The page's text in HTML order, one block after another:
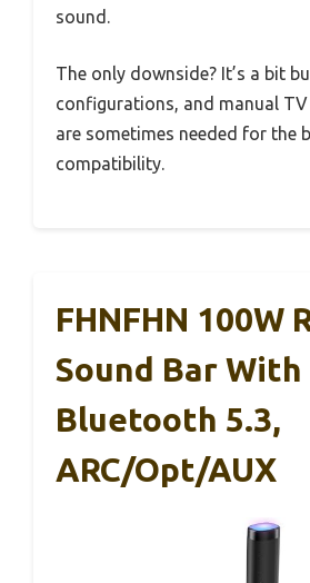
sound.
The only downside? It’s a bit
configurations, and manual
are sometimes needed for the
compatibility.
FHNFHN 100W
Sound Bar With
Bluetooth 5.3,
ARC/Opt/AUX